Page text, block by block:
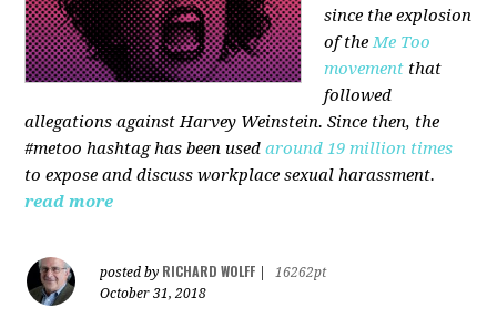
since the explosion
of theMe Too
movement that
followed
allegations against Harvey Weinstein. Since then, the
#metoo hashtag has been used around 19 million times
to expose and discuss workplace sexual harassment.
read more
posted by RICHARD WOLFF
16262pt
October 31, 2018